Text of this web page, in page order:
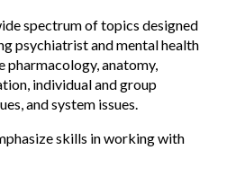
spectrum of topics designed
psychiatrist and mental health
pharmacology, anatomy,
individual and group
and system issues.
skills in working with